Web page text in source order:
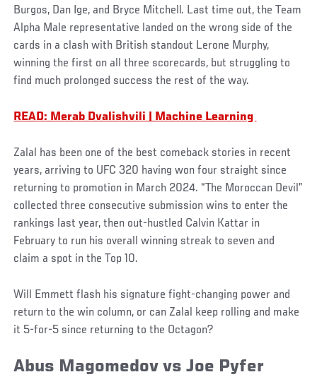
Burgos, Dan Ige, and Bryce Mitchell. Last time out, the Team
Alpha Male representative landed on the wrong side of the
cards in a clash with British standout Lerone Murphy,
winning the first on all three scorecards, but struggling to
find much prolonged success the rest of the way.
READ: Merab Dvalishvili | Machine Learning
Zalal has been one of the best comeback stories in recent
years, arriving to UFC 320 having won four straight since
returning to promotion in March 2024. “The Moroccan Devil”
collected three consecutive submission wins to enter the
rankings last year, then out-hustled Calvin Kattar in
February to run his overall winning streak to seven and
claim a spot in the Top 10.
Will Emmett flash his signature fight-changing power and
return to the win column, or can Zalal keep rolling and make
it 5-for-5 since returning to the Octagon?
Abus Magomedov vs Joe Pyfer